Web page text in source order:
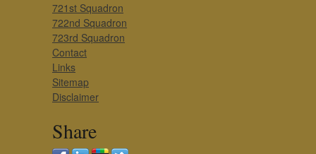
721st Squadron
722nd Squadron
723rd Squadron
Contact
Links
Sitemap
Disclaimer
Share